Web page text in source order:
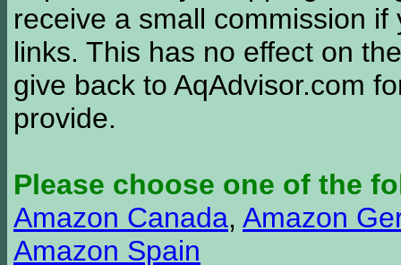
receive a small commission
links. This has no effect on
give back to AqAdvisor.com
provide.
Please choose one of the
Amazon Canada, Amazon
Amazon Spain